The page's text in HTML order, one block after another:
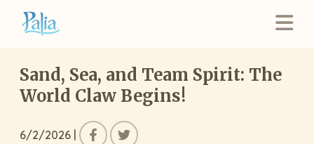
Sand, Sea, and Team Spirit: The
World Claw Begins!
6/2/2026 |